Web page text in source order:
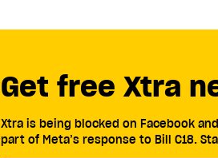
Get free Xtra
Xtra is being blocked on Facebook
part of Meta’s response to Bill C18.